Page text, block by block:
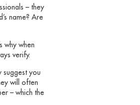
– they
name? Are
why when
verify.
suggest you
will often
– which the